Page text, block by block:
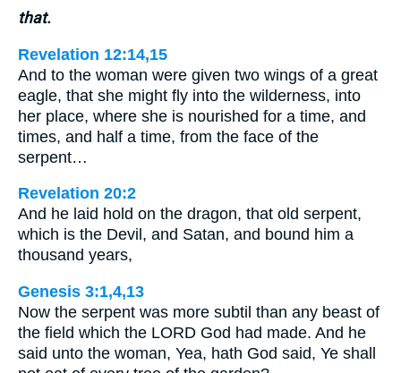
that.
Revelation 12:14,15
And to the woman were given two wings of a great
eagle, that she might fly into the wilderness, into
her place, where she is nourished for a time, and
times, and half a time, from the face of the
serpent…
Revelation 20:2
And he laid hold on the dragon, that old serpent,
which is the Devil, and Satan, and bound him a
thousand years,
Genesis 3:1,4,13
Now the serpent was more subtil than any beast of
the field which the LORD God had made. And he
said unto the woman, Yea, hath God said, Ye shall